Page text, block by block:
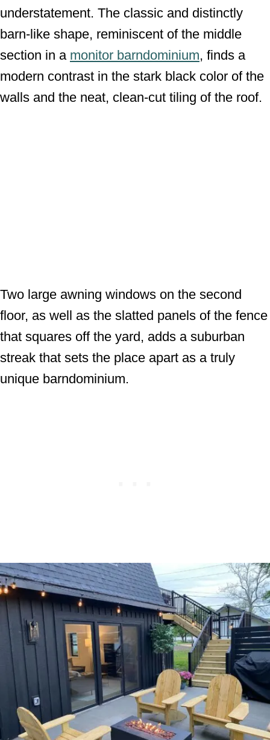
understatement. The classic and distinctly
barn-like shape, reminiscent of the middle
section in a monitor barndominium, finds a
modern contrast in the stark black color of the
walls and the neat, clean-cut tiling of the roof.
Two large awning windows on the second
floor, as well as the slatted panels of the fence
that squares off the yard, adds a suburban
streak that sets the place apart as a truly
unique barndominium.